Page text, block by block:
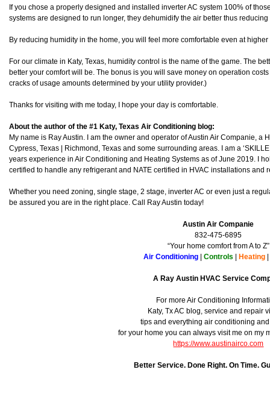
If you chose a properly designed and installed inverter AC system 100% of
systems are designed to run longer, they dehumidify the air better thus
By reducing humidity in the home, you will feel more comfortable even at
For our climate in Katy, Texas, humidity control is the name of the game. The
better your comfort will be. The bonus is you will save money on operation
cracks of usage amounts determined by your utility provider.)
Thanks for visiting with me today, I hope your day is comfortable.
About the author of the #1 Katy, Texas Air Conditioning blog:
My name is Ray Austin. I am the owner and operator of Austin Air Companie, a
Cypress, Texas | Richmond, Texas and some surrounding areas. I am a
years experience in Air Conditioning and Heating Systems as of June 2019. I
certified to handle any refrigerant and NATE certified in HVAC installations and
Whether you need zoning, single stage, 2 stage, inverter AC or even just a
be assured you are in the right place. Call Ray Austin today!
Austin Air Companie
832-475-6895
“Your home comfort from A to Z”
Air Conditioning
Controls Heating
A Ray Austin HVAC Service
For more Air Conditioning
Katy, Tx AC blog, service and repair
tips and everything air conditioning
for your home you can always visit me on my
https://www.austinairco.com
Better Service. Done Right. On Time.